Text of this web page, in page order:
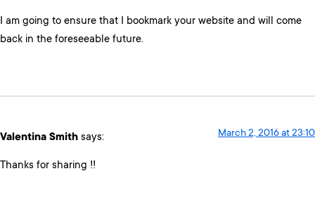
I am going to ensure that I bookmark your website and will come
back in the foreseeable future.
Valentina Smith says: March 2, 2016 at 23:10
Thanks for sharing !!